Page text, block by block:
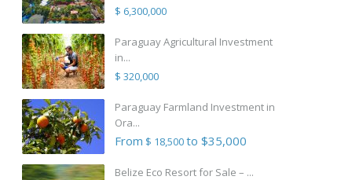
$ 6,300,000
Paraguay Agricultural Investment
in...
$ 320,000
Paraguay Farmland Investment in
Ora...
From $ 18,500to $35,000
Belize Eco Resort for Sale – ...